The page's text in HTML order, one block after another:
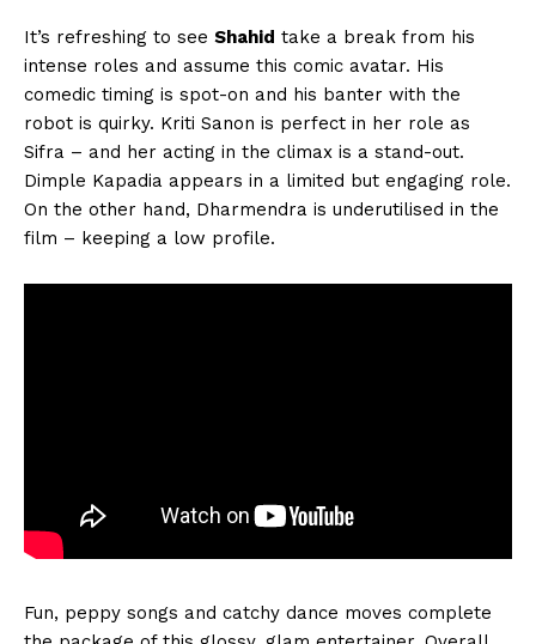
It’s refreshing to see Shahid take a break from his
intense roles and assume this comic avatar. His
comedic timing is spot-on and his banter with the
robot is quirky. Kriti Sanon is perfect in her role as
Sifra – and her acting in the climax is a stand-out.
Dimple Kapadia appears in a limited but engaging role.
On the other hand, Dharmendra is underutilised in the
film – keeping a low profile.
Fun, peppy songs and catchy dance moves complete